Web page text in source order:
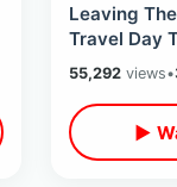
Leaving
Travel Day
4th
Treats
55,292views•
▶